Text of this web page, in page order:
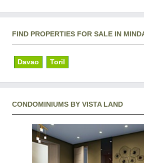
FIND PROPERTIES FOR SALE IN
Davao Toril
CONDOMINIUMS BY VISTA LAND